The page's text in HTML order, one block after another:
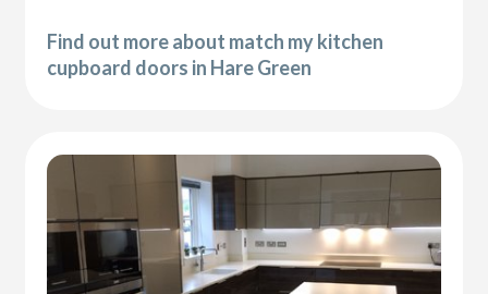
Find out more about match my kitchen
cupboard doors in Hare Green